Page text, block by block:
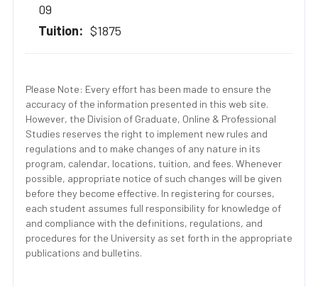
09
$1875
Please Note: Every effort has been made to ensure the
accuracy of the information presented in this web site.
However, the Division of Graduate, Online & Professional
Studies reserves the right to implement new rules and
regulations and to make changes of any nature in its
program, calendar, locations, tuition, and fees. Whenever
possible, appropriate notice of such changes will be given
before they become effective. In registering for courses,
each student assumes full responsibility for knowledge of
and compliance with the definitions, regulations, and
procedures for the University as set forth in the appropriate
publications and bulletins.